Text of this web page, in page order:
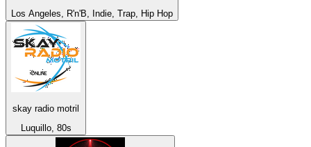
Los Angeles, R'n'B, Indie, Trap, Hip Hop
skay radio motril
Luquillo, 80s